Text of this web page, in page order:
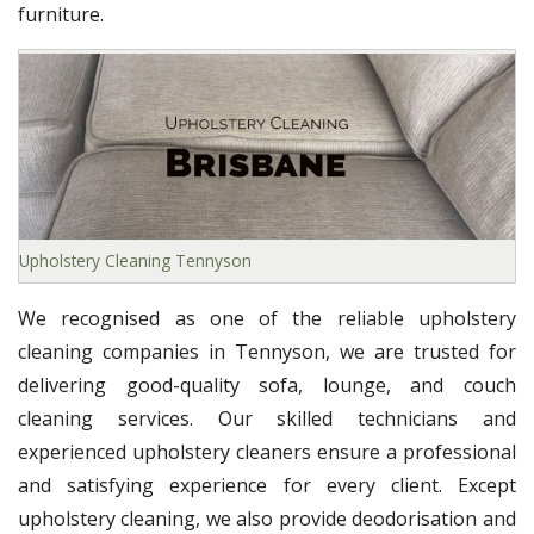
furniture.
Upholstery Cleaning Tennyson
We recognised as one of the reliable upholstery
cleaning companies in Tennyson, we are trusted for
delivering good-quality sofa, lounge, and couch
cleaning services. Our skilled technicians and
experienced upholstery cleaners ensure a professional
and satisfying experience for every client. Except
upholstery cleaning, we also provide deodorisation and